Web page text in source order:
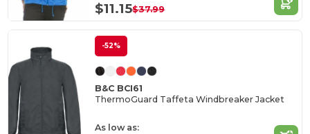
$11.15$37.99
-52%
B&C BCI61
ThermoGuard Taffeta Windbreaker Jacket
As low as: